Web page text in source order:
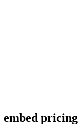
embed pricing